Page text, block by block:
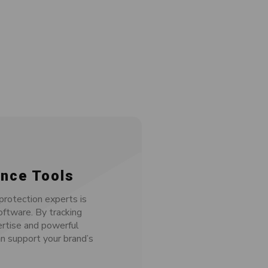
Tools
experts is
By tracking
and powerful
support your brand’s